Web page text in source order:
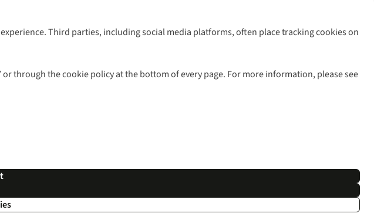
Third parties, including social media platforms, often place tracking cookies on
through the cookie policy at the bottom of every page. For more information, please see